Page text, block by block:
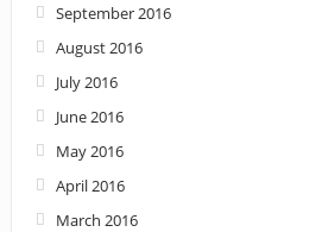
September 2016
August 2016
July 2016
June 2016
May 2016
April 2016
March 2016